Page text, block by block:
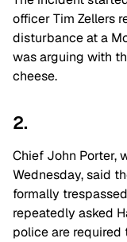
officer Tim Zellers
disturbance at a
was arguing with
cheese.
2.
Chief John Porter,
Wednesday, said
formally
repeatedly asked
police are